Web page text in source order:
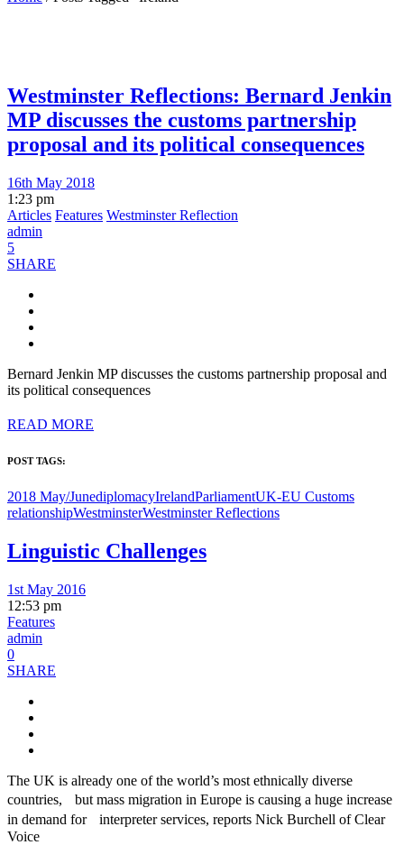
Westminster Reflections: Bernard Jenkin
MP discusses the customs partnership
proposal and its political consequences
16th May 2018
1:23 pm
Articles Features Westminster Reflection
admin
5
SHARE
Bernard Jenkin MP discusses the customs partnership proposal and
its political consequences
READ MORE
POST TAGS:
2018 May/JunediplomacyIrelandParliamentUK-EU Customs
relationshipWestminsterWestminster Reflections
Linguistic Challenges
1st May 2016
12:53 pm
Features
admin
0
SHARE
The UK is already one of the world’s most ethnically diverse
countries, but mass migration in Europe is causing a huge increase
in demand for interpreter services, reports Nick Burchell of Clear
Voice